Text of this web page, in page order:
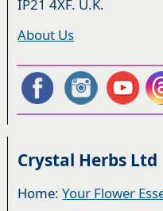
IP21 4XF. U.K.
About Us
Crystal Herbs Ltd
Home:Your Flower